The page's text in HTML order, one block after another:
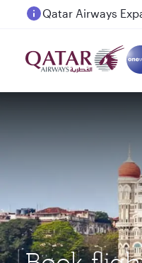
Passengers flying